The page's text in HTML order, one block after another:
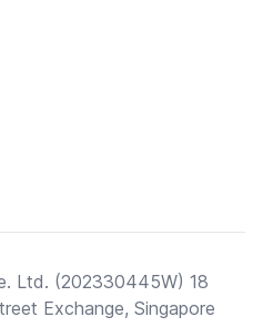
Ltd. (202330445W) 18
Exchange, Singapore